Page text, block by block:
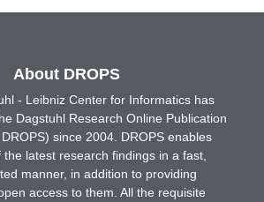
About DROPS
- Leibniz Center for Informatics has
Dagstuhl Research Online Publication
since 2004. DROPS enables
the latest research findings in a fast,
manner, in addition to providing
access to them. All the requisite